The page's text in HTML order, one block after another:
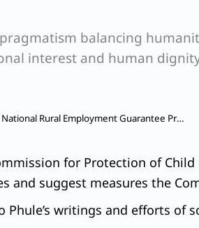
balancing
interest and human
Q. Mahatma Gandhi National Rural Employment Guarantee Program, MGNREGA was earlier known as National Rural Employment Scheme, NREGA.
for Protection of
and suggest measures the
Phule’s writings and efforts of